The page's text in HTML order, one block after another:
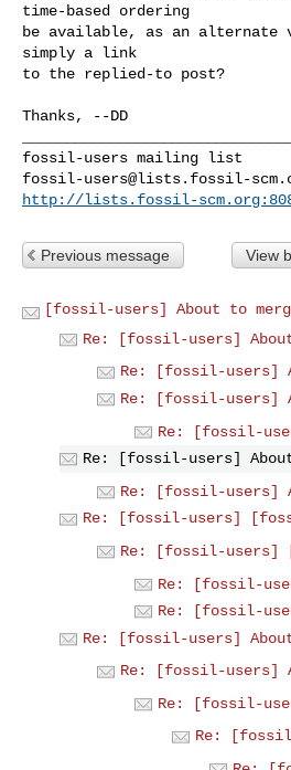
time-based ordering
be available, as an
simply a link
to the replied-to post?
fossil-users@lists.fossil-
http://lists.fossil-
Previous message View
[fossil-users] About to
Re: [fossil-users]
Re: [fossil-users]
Re: [fossil-users]
Re: [fossil-
Re: [fossil-users]
Re: [fossil-users]
Re: [fossil-users]
Re: [fossil-users]
Re: [fossil-
Re: [fossil-
Re: [fossil-users]
Re: [fossil-users]
Re: [fossil-
Re: